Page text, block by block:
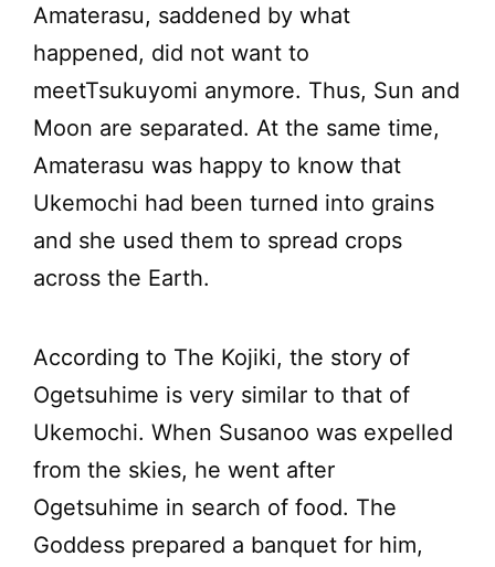
Amaterasu, saddened by what
happened, did not want to
meetTsukuyomi anymore. Thus, Sun and
Moon are separated. At the same time,
Amaterasu was happy to know that
Ukemochi had been turned into grains
and she used them to spread crops
across the Earth.
According to The Kojiki, the story of
Ogetsuhime is very similar to that of
Ukemochi. When Susanoo was expelled
from the skies, he went after
Ogetsuhime in search of food. The
Goddess prepared a banquet for him,